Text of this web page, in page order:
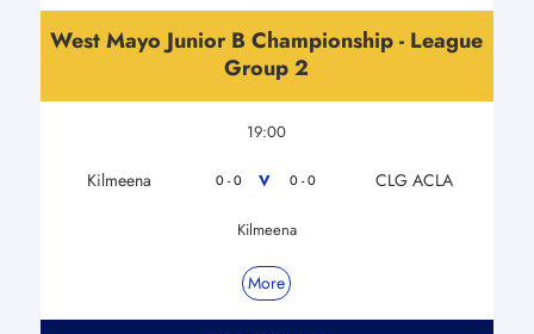
West Mayo Junior B Championship - League
Group 2
19:00
Kilmeena 0 - 0 V 0 - 0 CLG ACLA
Kilmeena
More